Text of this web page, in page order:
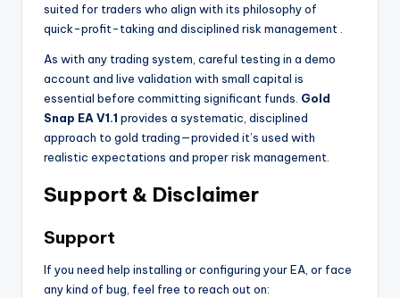
suited for traders who align with its philosophy of
quick-profit-taking and disciplined risk management
As with any trading system, careful testing in a demo
account and live validation with small capital is
essential before committing significant funds. Gold
Snap EA V1.1 provides a systematic, disciplined
approach to gold trading—provided it’s used with
realistic expectations and proper risk management.
Support & Disclaimer
Support
If you need help installing or configuring your EA, or face
any kind of bug, feel free to reach out on: